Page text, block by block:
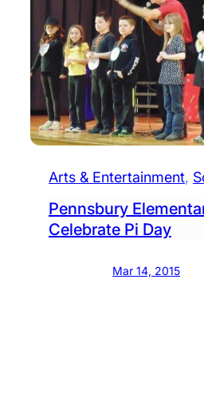
Arts & Entertainment,
Pennsbury
Celebrate Pi Day
Mar 14, 2015